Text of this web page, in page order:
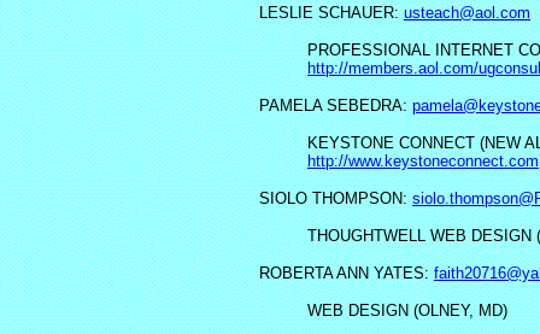
LESLIE SCHAUER:usteach@aol.com
PROFESSIONAL INTERNET
http://members.aol.com/
PAMELA SEBEDRA:
KEYSTONE CONNECT (NEW
http://www.keystoneconnect.com
SIOLO THOMPSON:
THOUGHTWELL WEB DESIGN
ROBERTA ANN YATES:
WEB DESIGN (OLNEY, MD)